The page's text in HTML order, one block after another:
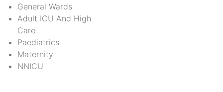
General Wards
Adult ICU And High
Care
Paediatrics
Maternity
NNICU